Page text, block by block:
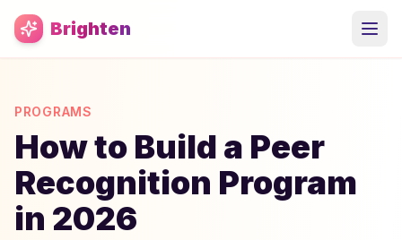
Skip to main content
Brighten
PROGRAMS
How to Build a Peer
Recognition Program
in 2026